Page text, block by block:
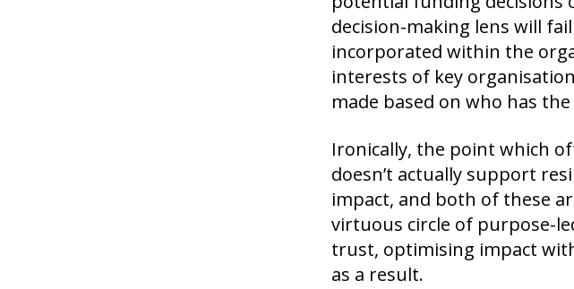
decision-making lens will
incorporated within the
interests of key
made based on who has
Ironically, the point which
doesn’t actually support
impact, and both of these
virtuous circle of purpose-
trust, optimising impact
as a result.